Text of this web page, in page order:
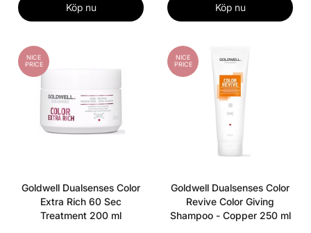
Köp nu Köp nu
NICE
PRICE
Goldwell Dualsenses Color
Extra Rich 60 Sec
Treatment 200 ml
NICE
PRICE
Goldwell Dualsenses Color
Revive Color Giving
Shampoo - Copper 250 ml